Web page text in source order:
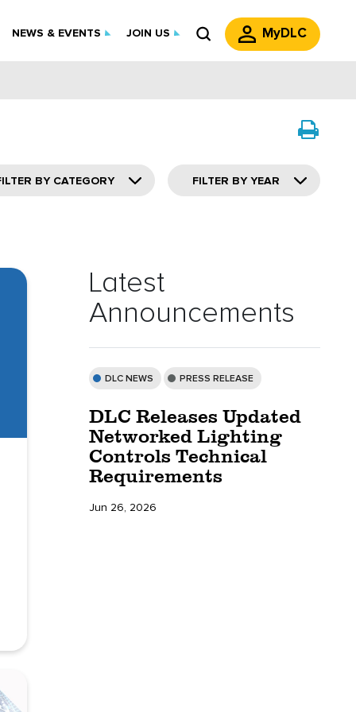
NEWS & EVENTS JOIN US MyDLC
BY CATEGORY FILTER BY YEAR
Latest
Announcements
DLC NEWS PRESS RELEASE
DLC Releases Updated
Networked Lighting
Controls Technical
Requirements
Jun 26, 2026